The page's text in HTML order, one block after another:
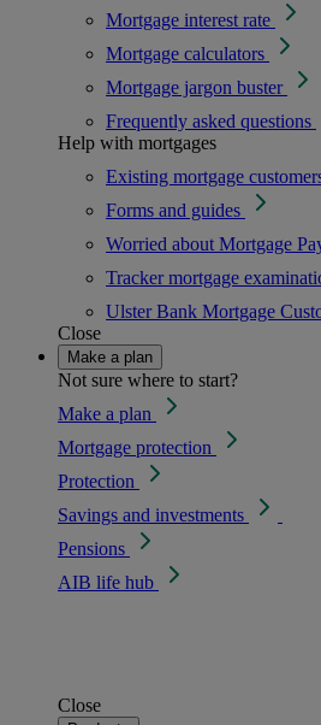
Mortgage interest rate
Mortgage calculators
Mortgage jargon buster
Frequently asked questions
Help with mortgages
Existing mortgage
Forms and guides
Worried about Mortgage
Tracker mortgage
Ulster Bank Mortgage
Close
Make a plan
Not sure where to start?
Make a plan
Mortgage protection
Protection
Savings and investments
Pensions
AIB life hub
Close